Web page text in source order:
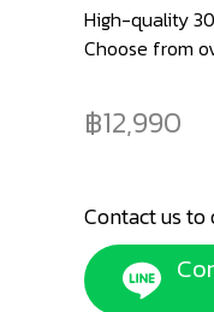
High-quality
Choose from
12,990
Contact us